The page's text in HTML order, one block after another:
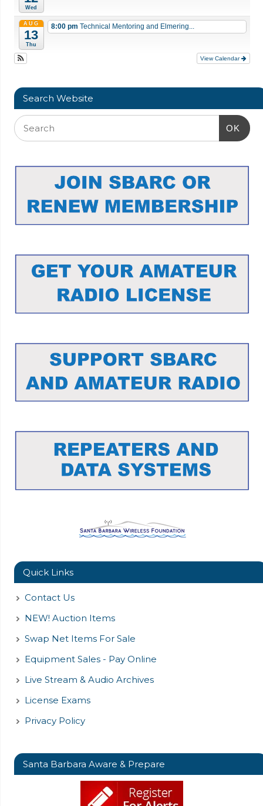
Wed
AUG
13
Thu
8:00 pm Technical Mentoring and Elmering...
View Calendar
Search Website
OK
Quick Links
Contact Us
NEW! Auction Items
Swap Net Items For Sale
Equipment Sales - Pay Online
Live Stream & Audio Archives
License Exams
Privacy Policy
Santa Barbara Aware & Prepare